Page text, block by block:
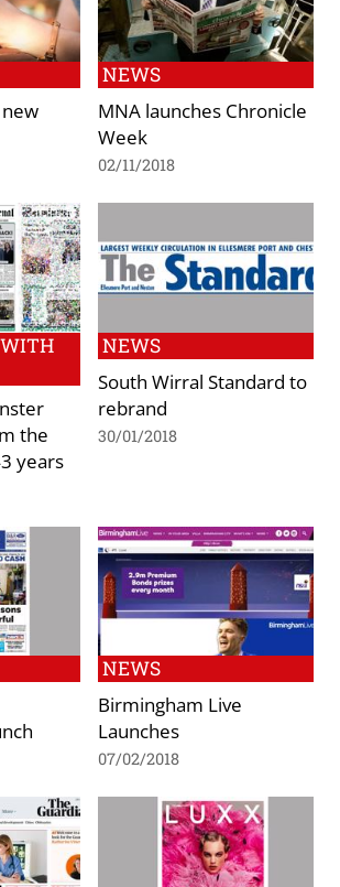
NEWS
MNA launches Chronicle
Week
02/11/2018
the
years
NEWS
South Wirral Standard to
rebrand
30/01/2018
NEWS
Birmingham Live
Launches
07/02/2018